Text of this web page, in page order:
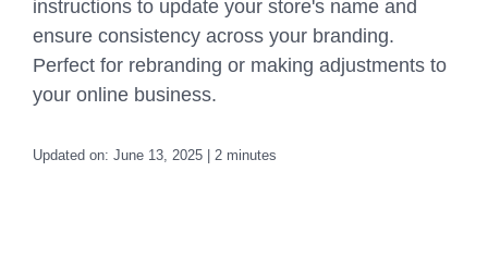
instructions to update your store's name and
ensure consistency across your branding.
Perfect for rebranding or making adjustments to
your online business.
Updated on: June 13, 2025 | 2 minutes